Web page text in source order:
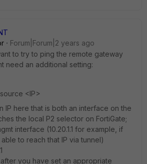
Forum|Forum|2 years ago
to try to ping the remote gateway
need an additional setting:
<IP>
IP here that is both an interface on the
the local P2 selector on FortiGate;
interface (10.20.1.1 for example, if
to reach that IP via tunnel)
you have set an appropriate